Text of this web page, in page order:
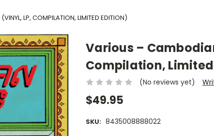
LP, COMPILATION, LIMITED EDITION)
Various ‎–
Compilation,
(No reviews yet)
$49.95
SKU: 8435008888022